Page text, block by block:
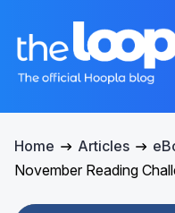
Home Articles
November Reading